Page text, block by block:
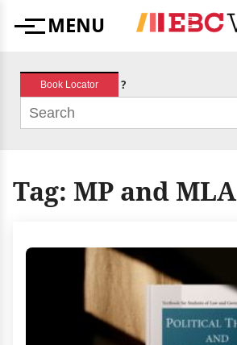
MenuMENU
Book Locator ?
Tag: MP and MLA